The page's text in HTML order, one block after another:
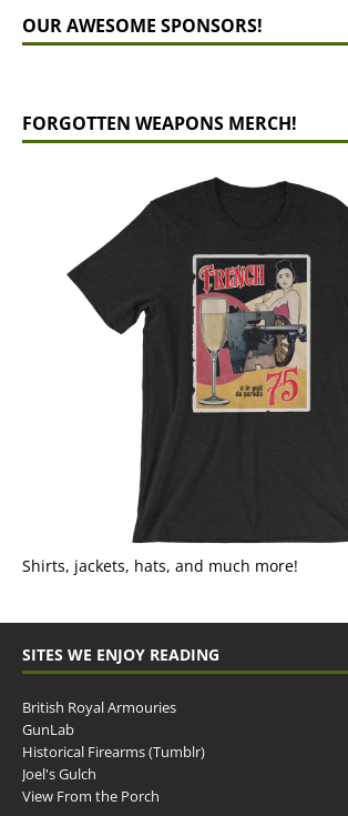
OUR AWESOME SPONSORS!
FORGOTTEN WEAPONS MERCH!
Shirts, jackets, hats, and much more!
SITES WE ENJOY READING
British Royal Armouries
GunLab
Historical Firearms (Tumblr)
Joel's Gulch
View From the Porch